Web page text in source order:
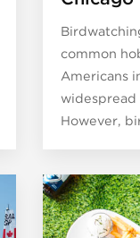
common
Americans
However,